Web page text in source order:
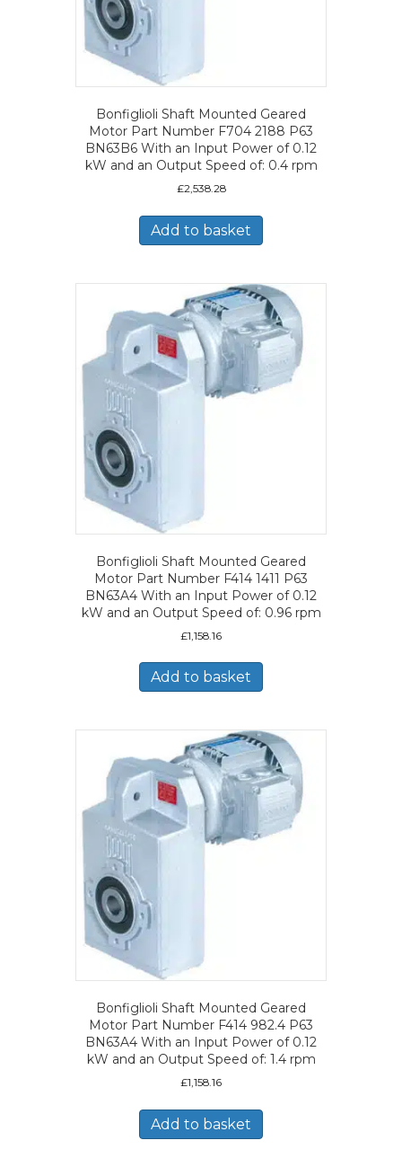
Bonfiglioli Shaft Mounted Geared
Motor Part Number F704 2188 P63
BN63B6 With an Input Power of 0.12
kW and an Output Speed of: 0.4 rpm
£2,538.28
Add to basket
Bonfiglioli Shaft Mounted Geared
Motor Part Number F414 1411 P63
BN63A4 With an Input Power of 0.12
kW and an Output Speed of: 0.96 rpm
£1,158.16
Add to basket
Bonfiglioli Shaft Mounted Geared
Motor Part Number F414 982.4 P63
BN63A4 With an Input Power of 0.12
kW and an Output Speed of: 1.4 rpm
£1,158.16
Add to basket